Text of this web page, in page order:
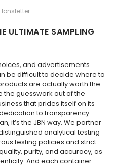
ULTIMATE SAMPLING
and advertisements
be difficult to decide where to
are actually worth the
the guesswork out of the
that prides itself on its
to transparency -
it’s the JBN way. We partner
analytical testing
testing policies and strict
purity, and accuracy, as
And each container